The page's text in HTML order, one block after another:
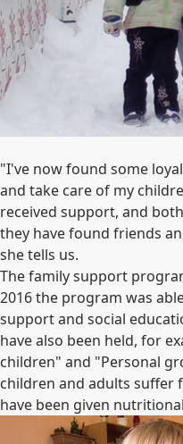
"I've now found some
and take care of my
received support, and
they have found friends
she tells us.
The family support
2016 the program was
support and social
have also been held, for
children" and "Personal
children and adults suffer
have been given